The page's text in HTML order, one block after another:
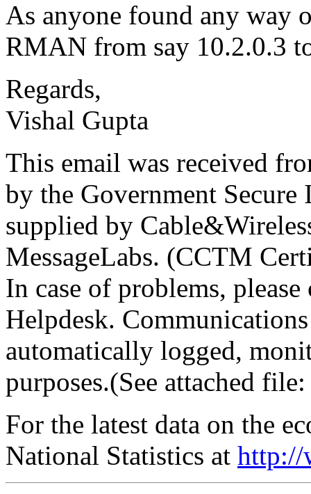
As anyone found any way
RMAN from say 10.2.0.3
Regards,
Vishal Gupta
This email was received
by the Government
supplied by
MessageLabs. (CCTM
In case of problems,
Helpdesk.
automatically logged,
purposes.(See attached
For the latest data on the
National Statistics at http://